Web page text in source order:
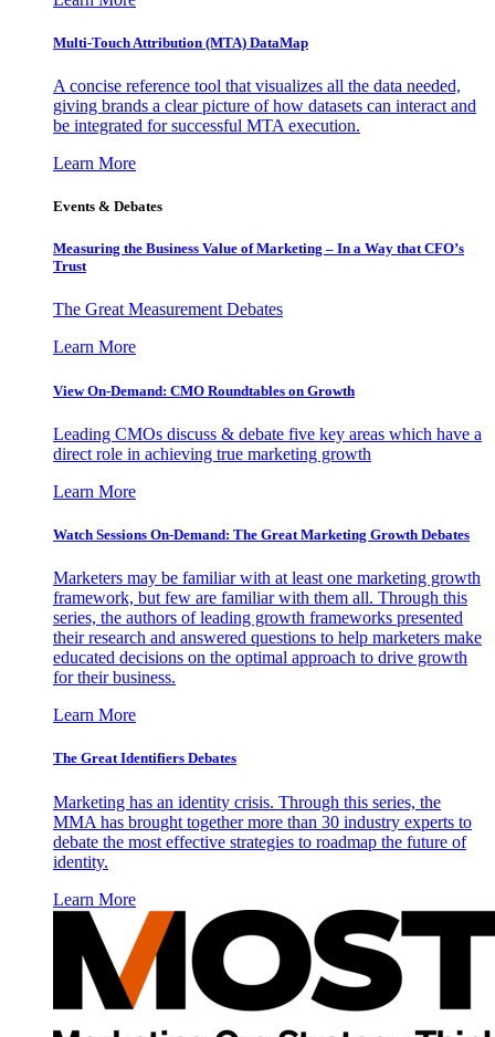
Multi-Touch Attribution (MTA) DataMap
A concise reference tool that visualizes all the data needed,
giving brands a clear picture of how datasets can interact and
be integrated for successful MTA execution.
Learn More
Events & Debates
Measuring the Business Value of Marketing – In a Way that CFO’s
Trust
The Great Measurement Debates
Learn More
View On-Demand: CMO Roundtables on Growth
Leading CMOs discuss & debate five key areas which have a
direct role in achieving true marketing growth
Learn More
Watch Sessions On-Demand: The Great Marketing Growth Debates
Marketers may be familiar with at least one marketing growth
framework, but few are familiar with them all. Through this
series, the authors of leading growth frameworks presented
their research and answered questions to help marketers make
educated decisions on the optimal approach to drive growth
for their business.
Learn More
The Great Identifiers Debates
Marketing has an identity crisis. Through this series, the
MMA has brought together more than 30 industry experts to
debate the most effective strategies to roadmap the future of
identity.
Learn More